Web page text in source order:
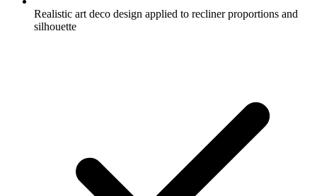
Realistic art deco design applied to recliner proportions and
silhouette